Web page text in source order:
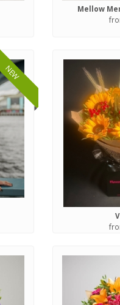
Mellow
NEW